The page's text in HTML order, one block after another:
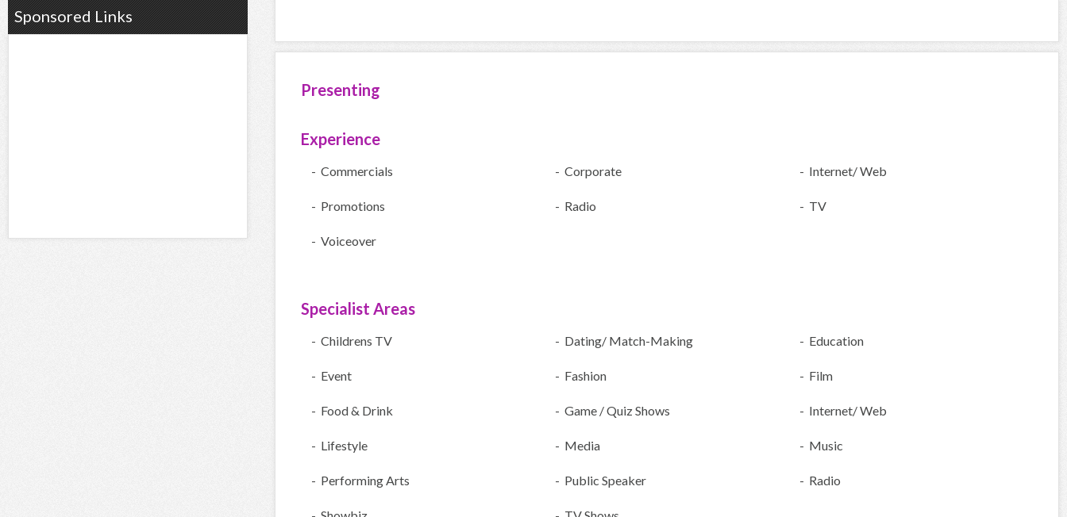
Presenting
Experience
- Commercials - Corporate - Internet/ Web
- Promotions - Radio - TV
- Voiceover
Specialist Areas
- Childrens TV - Dating/ Match-Making - Education
- Event - Fashion - Film
- Food & Drink - Game / Quiz Shows - Internet/ Web
- Lifestyle - Media - Music
- Performing Arts - Public Speaker - Radio
Sponsored Links